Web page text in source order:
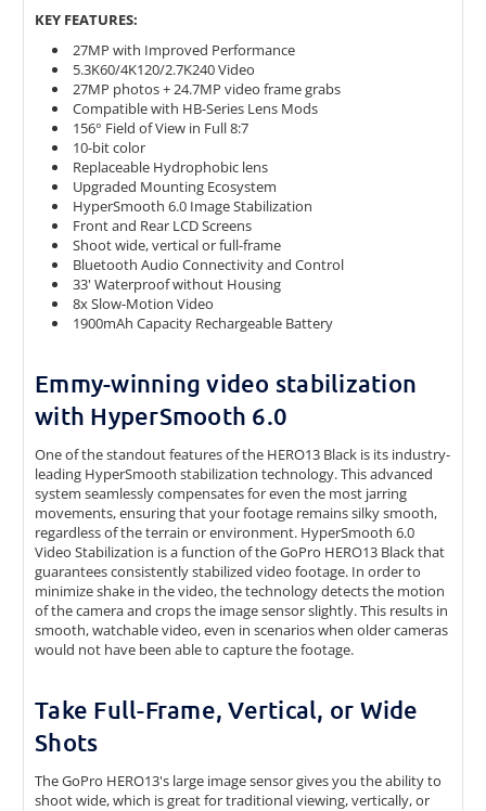
KEY FEATURES:
27MP with Improved Performance
5.3K60/4K120/2.7K240 Video
27MP photos + 24.7MP video frame grabs
Compatible with HB-Series Lens Mods
156° Field of View in Full 8:7
10-bit color
Replaceable Hydrophobic lens
Upgraded Mounting Ecosystem
HyperSmooth 6.0 Image Stabilization
Front and Rear LCD Screens
Shoot wide, vertical or full-frame
Bluetooth Audio Connectivity and Control
33' Waterproof without Housing
8x Slow-Motion Video
1900mAh Capacity Rechargeable Battery
Emmy-winning video stabilization
with HyperSmooth 6.0
One of the standout features of the HERO13 Black is its industry-
leading HyperSmooth stabilization technology. This advanced
system seamlessly compensates for even the most jarring
movements, ensuring that your footage remains silky smooth,
regardless of the terrain or environment. HyperSmooth 6.0
Video Stabilization is a function of the GoPro HERO13 Black that
guarantees consistently stabilized video footage. In order to
minimize shake in the video, the technology detects the motion
of the camera and crops the image sensor slightly. This results in
smooth, watchable video, even in scenarios when older cameras
would not have been able to capture the footage.
Take Full-Frame, Vertical, or Wide
Shots
The GoPro HERO13's large image sensor gives you the ability to
shoot wide, which is great for traditional viewing, vertically, or